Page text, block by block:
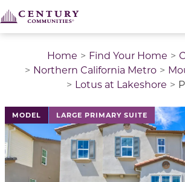
Home Find Your Home
Northern California Metro
Lotus at Lakeshore
MODEL LARGE PRIMARY SUITE
This is a carousel with a large